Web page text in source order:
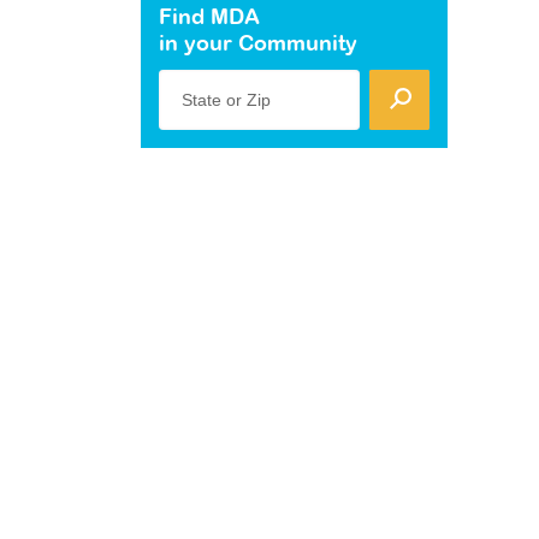
Find MDA
in your Community
State or Zip